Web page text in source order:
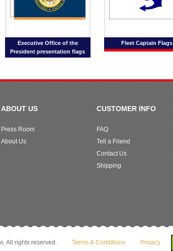
Executive Office of the
President presentation flags
Fleet Captain Flags
ABOUT US
Press Room
About Us
CUSTOMER INFO
FAQ
Tell a Friend
Contact Us
Shipping
All rights reserved. Terms & Conditions Privacy